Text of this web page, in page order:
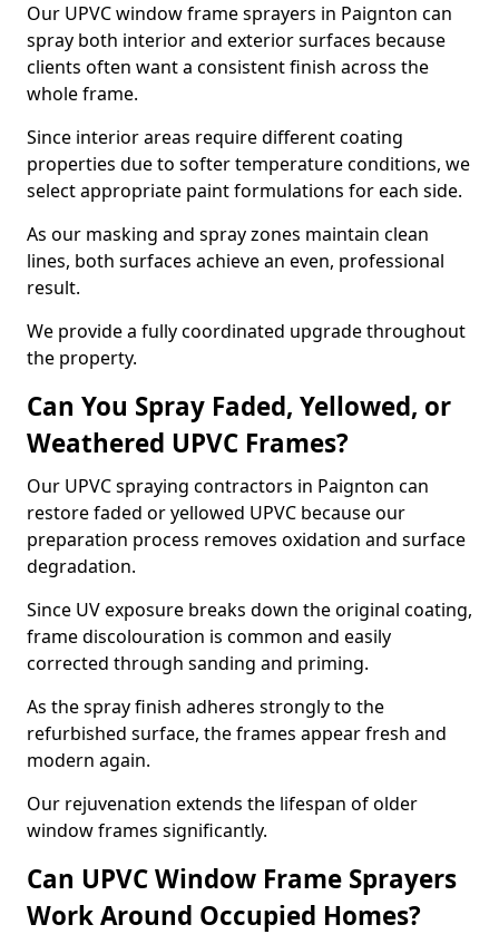
Our UPVC window frame sprayers in Paignton can
spray both interior and exterior surfaces because
clients often want a consistent finish across the
whole frame.
Since interior areas require different coating
properties due to softer temperature conditions, we
select appropriate paint formulations for each side.
As our masking and spray zones maintain clean
lines, both surfaces achieve an even, professional
result.
We provide a fully coordinated upgrade throughout
the property.
Can You Spray Faded, Yellowed, or
Weathered UPVC Frames?
Our UPVC spraying contractors in Paignton can
restore faded or yellowed UPVC because our
preparation process removes oxidation and surface
degradation.
Since UV exposure breaks down the original coating,
frame discolouration is common and easily
corrected through sanding and priming.
As the spray finish adheres strongly to the
refurbished surface, the frames appear fresh and
modern again.
Our rejuvenation extends the lifespan of older
window frames significantly.
Can UPVC Window Frame Sprayers
Work Around Occupied Homes?